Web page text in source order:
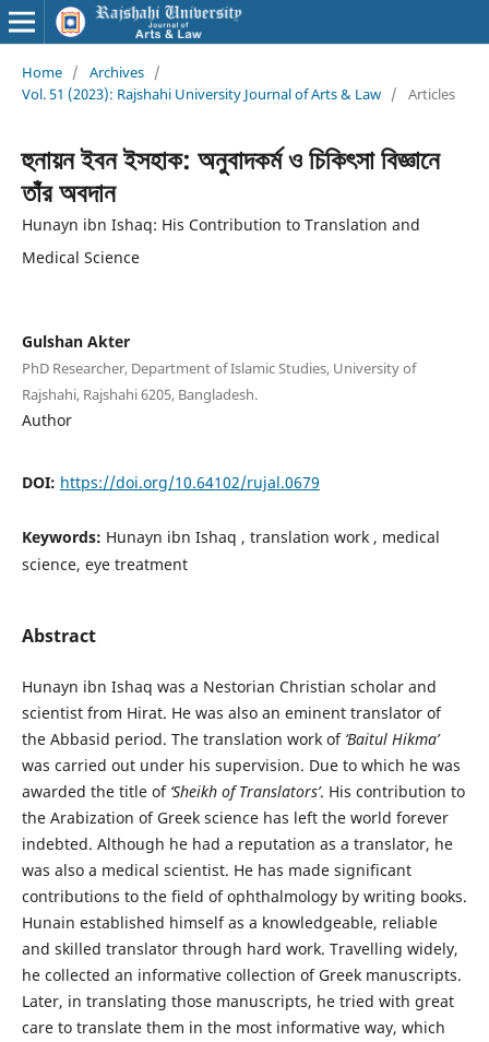
Home / Archives /
Vol. 51 (2023): Rajshahi University Journal of Arts & Law / Articles
হুনায়ন ইবন ইসহাক: অনুবাদকর্ম ও চিকিৎসা বিজ্ঞানে
তাঁর অবদান
Hunayn ibn Ishaq: His Contribution to Translation and
Medical Science
Gulshan Akter
PhD Researcher, Department of Islamic Studies, University of
Rajshahi, Rajshahi 6205, Bangladesh.
Author
DOI: https://doi.org/10.64102/rujal.0679
Keywords: Hunayn ibn Ishaq , translation work , medical
science, eye treatment
Abstract
Hunayn ibn Ishaq was a Nestorian Christian scholar and
scientist from Hirat. He was also an eminent translator of
the Abbasid period. The translation work of ‘Baitul Hikma’
was carried out under his supervision. Due to which he was
awarded the title of ‘Sheikh of Translators’. His contribution to
the Arabization of Greek science has left the world forever
indebted. Although he had a reputation as a translator, he
was also a medical scientist. He has made significant
contributions to the field of ophthalmology by writing books.
Hunain established himself as a knowledgeable, reliable
and skilled translator through hard work. Travelling widely,
he collected an informative collection of Greek manuscripts.
Later, in translating those manuscripts, he tried with great
care to translate them in the most informative way, which